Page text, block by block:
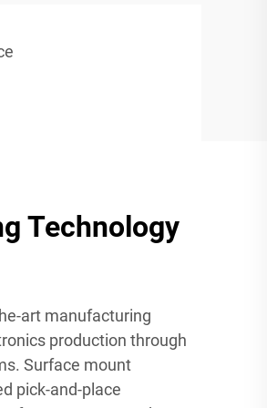
Technology
art manufacturing
production through
Surface mount
pick-and-place